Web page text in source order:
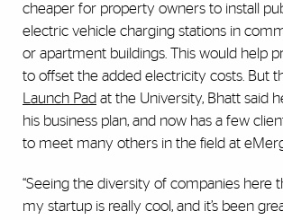
cheaper for property owners to install
electric vehicle charging stations in
or apartment buildings. This would help
to offset the added electricity costs. But
Launch Pad at the University, Bhatt said
his business plan, and now has a few
to meet many others in the field at
“Seeing the diversity of companies here
my startup is really cool, and it’s been